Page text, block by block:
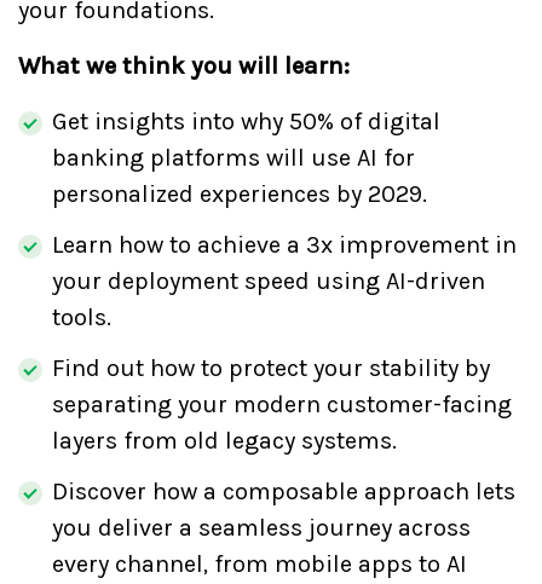
your foundations.
What we think you will learn:
Get insights into why 50% of digital
banking platforms will use AI for
personalized experiences by 2029.
Learn how to achieve a 3x improvement in
your deployment speed using AI-driven
tools.
Find out how to protect your stability by
separating your modern customer-facing
layers from old legacy systems.
Discover how a composable approach lets
you deliver a seamless journey across
every channel, from mobile apps to AI